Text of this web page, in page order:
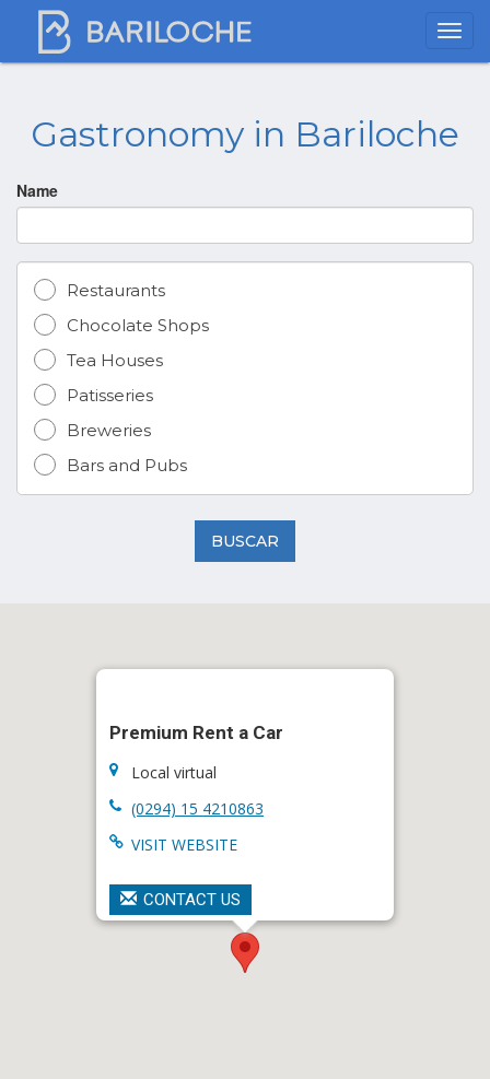
Gastronomy in Bariloche
Name
Restaurants
Chocolate Shops
Tea Houses
Patisseries
Breweries
Bars and Pubs
BUSCAR
Premium Rent a Car
Local virtual
(0294) 15 4210863
VISIT WEBSITE
CONTACT US